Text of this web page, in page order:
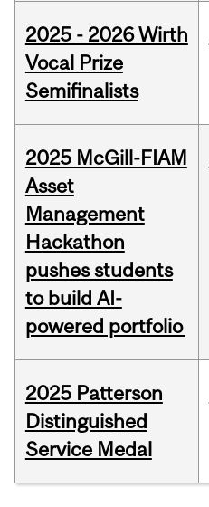
2025 - 2026 Wirth
Vocal Prize
Semifinalists
2025 McGill-FIAM
Asset
Management
Hackathon
pushes students
to build AI-
powered portfolio
2025 Patterson
Distinguished
Service Medal